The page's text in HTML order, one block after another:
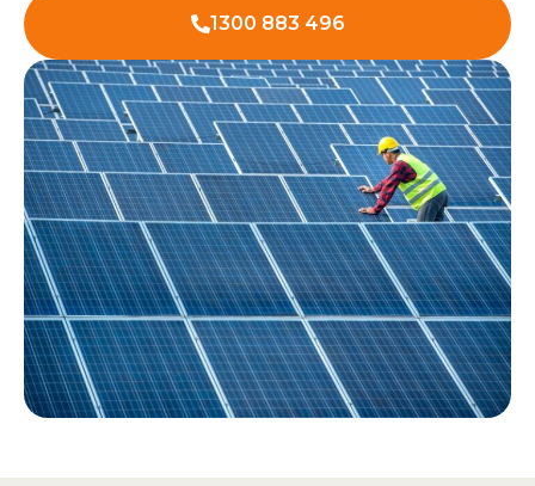
1300 883 496